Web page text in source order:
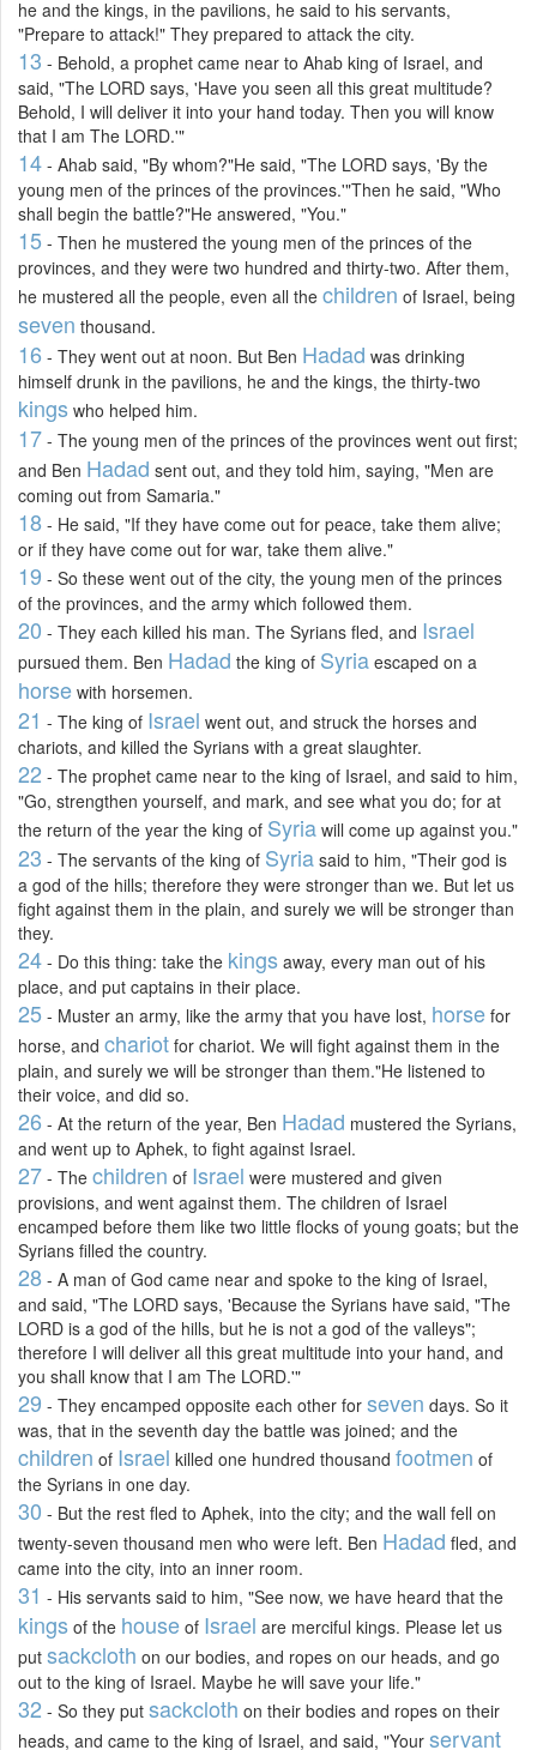
he and the kings, in the pavilions, he said to his servants,
"Prepare to attack!" They prepared to attack the city.
13 - Behold, a prophet came near to Ahab king of Israel, and
said, "The LORD says, 'Have you seen all this great multitude?
Behold, I will deliver it into your hand today. Then you will know
that I am The LORD.'"
14 - Ahab said, "By whom?"He said, "The LORD says, 'By the
young men of the princes of the provinces.'"Then he said, "Who
shall begin the battle?"He answered, "You."
15 - Then he mustered the young men of the princes of the
provinces, and they were two hundred and thirty-two. After them,
he mustered all the people, even all the children of Israel, being
seven thousand.
16 - They went out at noon. But Ben Hadad was drinking
himself drunk in the pavilions, he and the kings, the thirty-two
kings who helped him.
17 - The young men of the princes of the provinces went out first;
and Ben Hadad sent out, and they told him, saying, "Men are
coming out from Samaria."
18 - He said, "If they have come out for peace, take them alive;
or if they have come out for war, take them alive."
19 - So these went out of the city, the young men of the princes
of the provinces, and the army which followed them.
20 - They each killed his man. The Syrians fled, and Israel
pursued them. Ben Hadad the king of Syria escaped on a
horse with horsemen.
21 - The king of Israel went out, and struck the horses and
chariots, and killed the Syrians with a great slaughter.
22 - The prophet came near to the king of Israel, and said to him,
"Go, strengthen yourself, and mark, and see what you do; for at
the return of the year the king of Syria will come up against you."
23 - The servants of the king of Syria said to him, "Their god is
a god of the hills; therefore they were stronger than we. But let us
fight against them in the plain, and surely we will be stronger than
they.
24 - Do this thing: take the kings away, every man out of his
place, and put captains in their place.
25 - Muster an army, like the army that you have lost, horse for
horse, and chariot for chariot. We will fight against them in the
plain, and surely we will be stronger than them."He listened to
their voice, and did so.
26 - At the return of the year, Ben Hadad mustered the Syrians,
and went up to Aphek, to fight against Israel.
27 - The children of Israel were mustered and given
provisions, and went against them. The children of Israel
encamped before them like two little flocks of young goats; but the
Syrians filled the country.
28 - A man of God came near and spoke to the king of Israel,
and said, "The LORD says, 'Because the Syrians have said, "The
LORD is a god of the hills, but he is not a god of the valleys";
therefore I will deliver all this great multitude into your hand, and
you shall know that I am The LORD.'"
29 - They encamped opposite each other for seven days. So it
was, that in the seventh day the battle was joined; and the
children of Israel killed one hundred thousand footmen of
the Syrians in one day.
30 - But the rest fled to Aphek, into the city; and the wall fell on
twenty-seven thousand men who were left. Ben Hadad fled, and
came into the city, into an inner room.
31 - His servants said to him, "See now, we have heard that the
kings of the house of Israel are merciful kings. Please let us
put sackcloth on our bodies, and ropes on our heads, and go
out to the king of Israel. Maybe he will save your life."
32 - So they put sackcloth on their bodies and ropes on their
heads, and came to the king of Israel, and said, "Your servant